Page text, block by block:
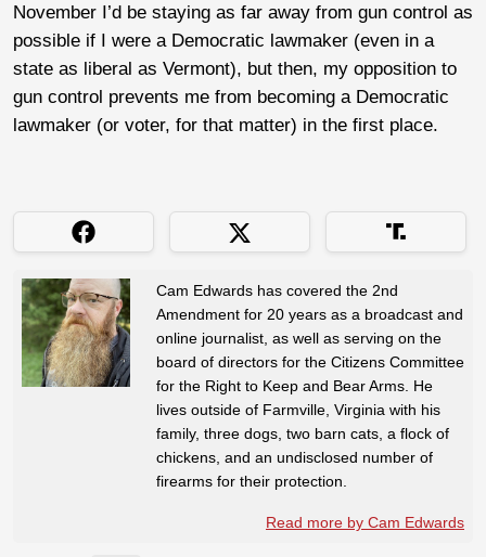
November I’d be staying as far away from gun control as
possible if I were a Democratic lawmaker (even in a
state as liberal as Vermont), but then, my opposition to
gun control prevents me from becoming a Democratic
lawmaker (or voter, for that matter) in the first place.
Cam Edwards has covered the 2nd
Amendment for 20 years as a broadcast and
online journalist, as well as serving on the
board of directors for the Citizens Committee
for the Right to Keep and Bear Arms. He
lives outside of Farmville, Virginia with his
family, three dogs, two barn cats, a flock of
chickens, and an undisclosed number of
firearms for their protection.
Read more by Cam Edwards